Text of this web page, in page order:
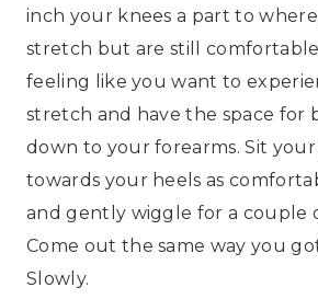
inch your knees a part to
stretch but are still
feeling like you want to
stretch and have the space for
down to your forearms. Sit
towards your heels as
and gently wiggle for a couple
Come out the same way you
Slowly.